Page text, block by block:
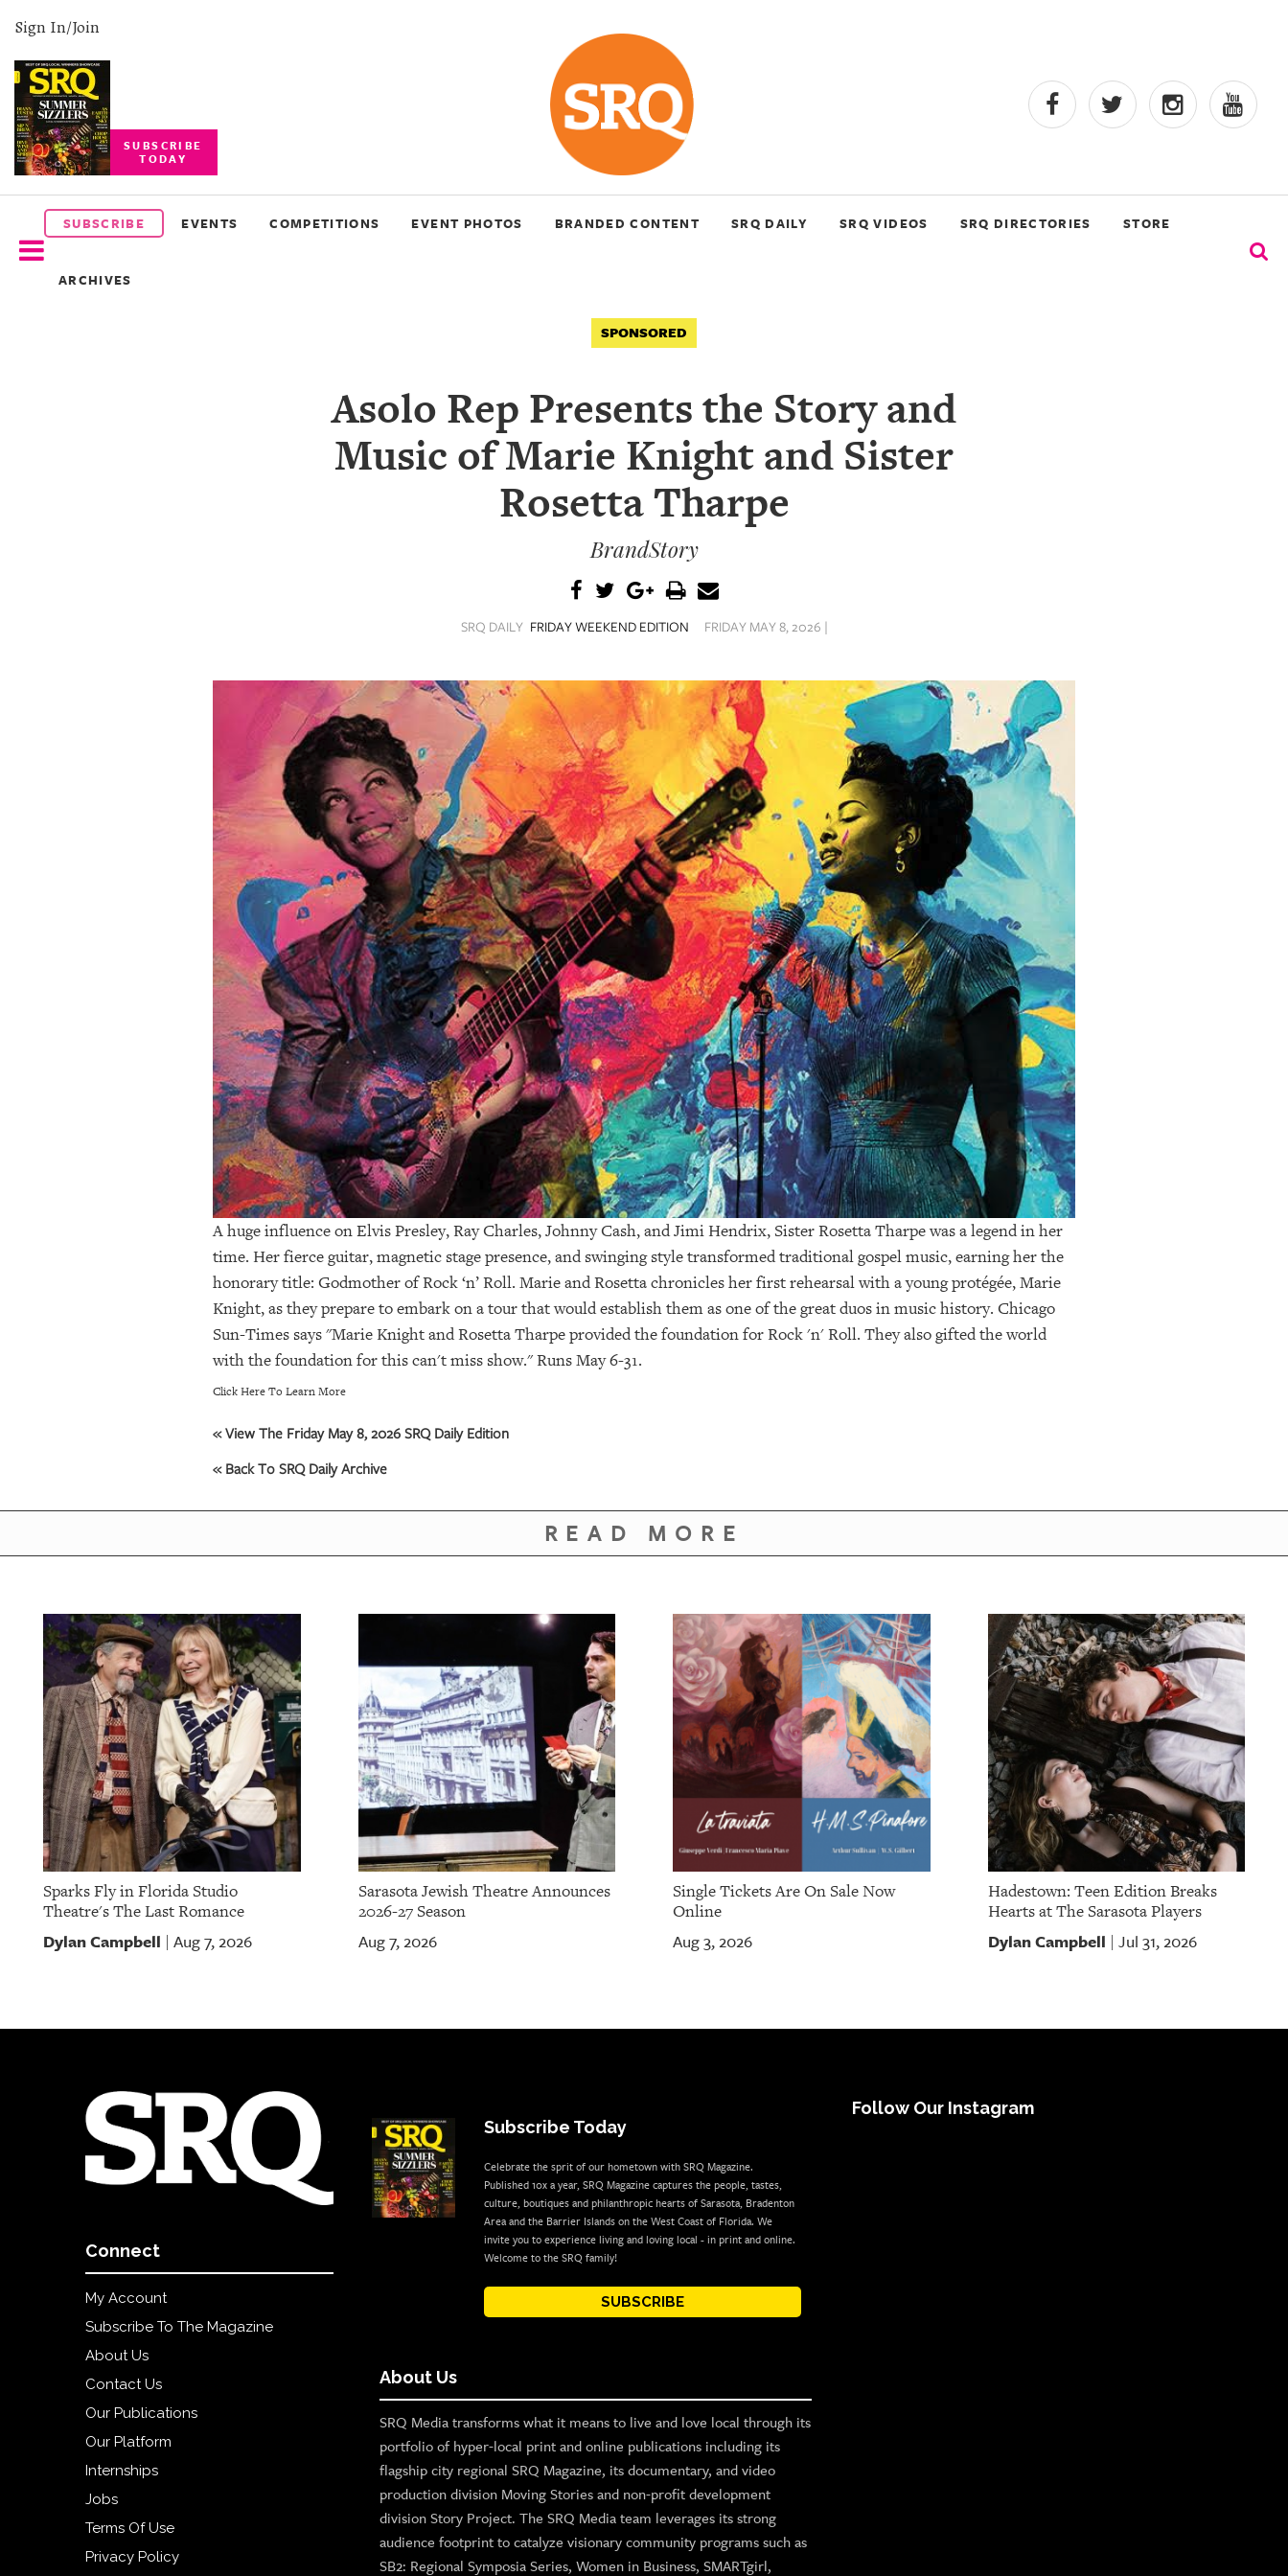
Sign In/Join
SUBSCRIBE
TODAY
SUBSCRIBE EVENTS COMPETITIONS EVENT PHOTOS BRANDED CONTENT SRQ DAILY SRQ VIDEOS SRQ DIRECTORIES STORE
ARCHIVES
SUBSCRIBE
EVENTS
COMPETITIONS
SPONSORED
Asolo Rep Presents the Story and
Music of Marie Knight and Sister
Rosetta Tharpe
BrandStory
SRQ DAILY FRIDAY WEEKEND EDITION FRIDAY MAY 8, 2026 |
A huge influence on Elvis Presley, Ray Charles, Johnny Cash, and Jimi Hendrix, Sister Rosetta Tharpe was a legend in her
time. Her fierce guitar, magnetic stage presence, and swinging style transformed traditional gospel music, earning her the
honorary title: Godmother of Rock ‘n’ Roll. Marie and Rosetta chronicles her first rehearsal with a young protégée, Marie
Knight, as they prepare to embark on a tour that would establish them as one of the great duos in music history. Chicago
Sun-Times says "Marie Knight and Rosetta Tharpe provided the foundation for Rock 'n' Roll. They also gifted the world
with the foundation for this can't miss show." Runs May 6-31.
Click Here To Learn More
« View The Friday May 8, 2026 SRQ Daily Edition
« Back To SRQ Daily Archive
READ MORE
Sparks Fly in Florida Studio
Theatre's The Last Romance
Dylan Campbell | Aug 7, 2026
Sarasota Jewish Theatre Announces
2026-27 Season
Aug 7, 2026
Single Tickets Are On Sale Now
Online
Aug 3, 2026
Hadestown: Teen Edition Breaks
Hearts at The Sarasota Players
Dylan Campbell | Jul 31, 2026
Connect
My Account
Subscribe To The Magazine
About Us
Contact Us
Our Publications
Our Platform
Internships
Jobs
Terms Of Use
Privacy Policy
Subscribe Today
Celebrate the sprit of our hometown with SRQ Magazine.
Published 10x a year, SRQ Magazine captures the people, tastes,
culture, boutiques and philanthropic hearts of Sarasota, Bradenton
Area and the Barrier Islands on the West Coast of Florida. We
invite you to experience living and loving local - in print and online.
Welcome to the SRQ family!
SUBSCRIBE
About Us
SRQ Media transforms what it means to live and love local through its
portfolio of hyper-local print and online publications including its
flagship city regional SRQ Magazine, its documentary, and video
production division Moving Stories and non-profit development
division Story Project. The SRQ Media team leverages its strong
audience footprint to catalyze visionary community programs such as
SB2: Regional Symposia Series, Women in Business, SMARTgirl,
Follow Our Instagram